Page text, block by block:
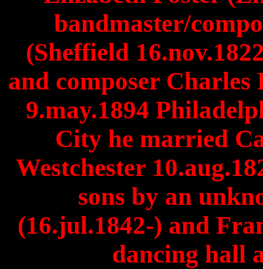
bandmaster/
(Sheffield
and composer
9.may.1894
City he married
Westchester
sons by an
(16.jul.1842-) and
dancing hall